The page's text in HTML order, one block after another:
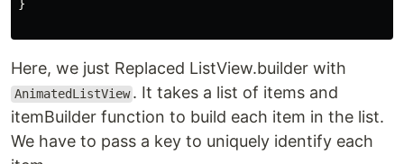
}
Here, we just Replaced ListView.builder with
AnimatedListView . It takes a list of items and
itemBuilder function to build each item in the list.
We have to pass a key to uniquely identify each